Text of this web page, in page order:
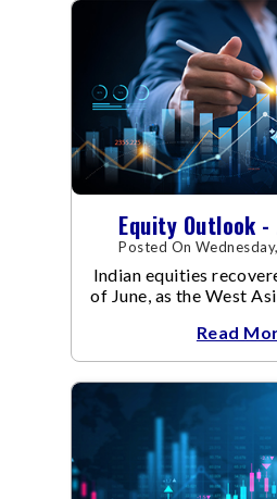
Equity Outlook
Posted On
Indian equities
of June, as the West
Read